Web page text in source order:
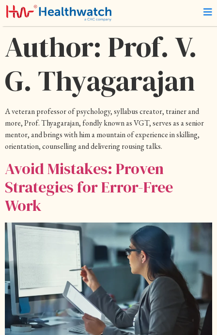
Author: Prof. V.
G. Thyagarajan
A veteran professor of psychology, syllabus creator, trainer and
more, Prof. Thyagarajan, fondly known as VGT, serves as a senior
mentor, and brings with him a mountain of experience in skilling,
orientation, counselling and delivering rousing talks.
Avoid Mistakes: Proven
Strategies for Error-Free
Work